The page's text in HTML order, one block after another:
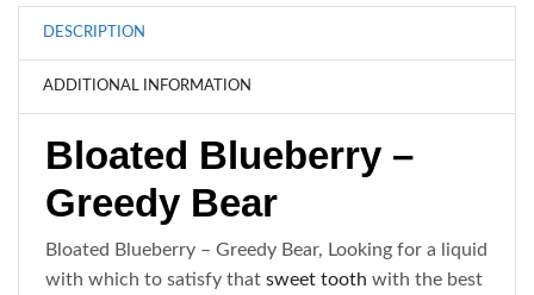
DESCRIPTION
ADDITIONAL INFORMATION
Bloated Blueberry –
Greedy Bear
Bloated Blueberry – Greedy Bear, Looking for a liquid
with which to satisfy thatsweet tooth with the best